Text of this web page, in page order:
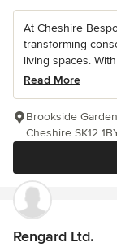
At Cheshire
transforming
living spaces.
Read More
Brookside
Cheshire SK12
Rengard Ltd.